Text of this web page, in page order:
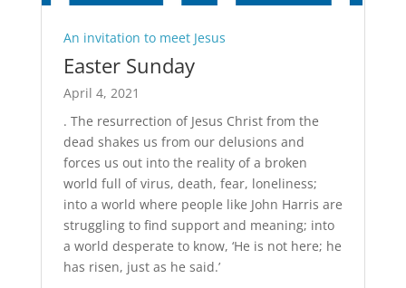
An invitation to meet Jesus
Easter Sunday
April 4, 2021
. The resurrection of Jesus Christ from the
dead shakes us from our delusions and
forces us out into the reality of a broken
world full of virus, death, fear, loneliness;
into a world where people like John Harris are
struggling to find support and meaning; into
a world desperate to know, ‘He is not here; he
has risen, just as he said.’